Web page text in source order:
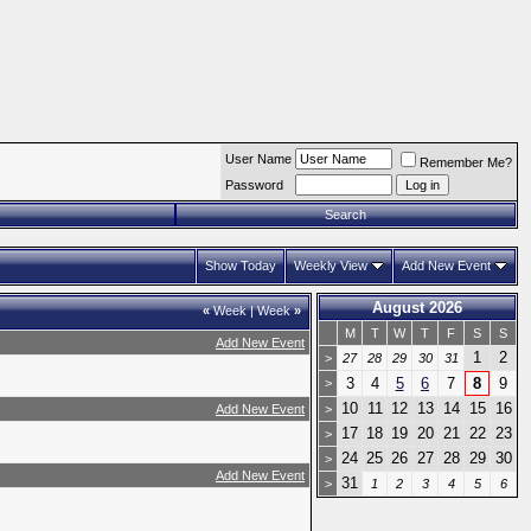
User Name
Remember Me?
Password
Search
Show Today Weekly View Add New Event
«Week|Week»
Add New Event
Add New Event
Add New Event
August 2026
M T W T F S
S
>
27 28 29 30 31 1 2
> 3 4 5 6 7 8 9
> 10 11 12 13 14 15 16
> 17 18 19 20 21 22 23
> 24 25 26 27 28 29 30
> 31 1 2 3 4 5 6